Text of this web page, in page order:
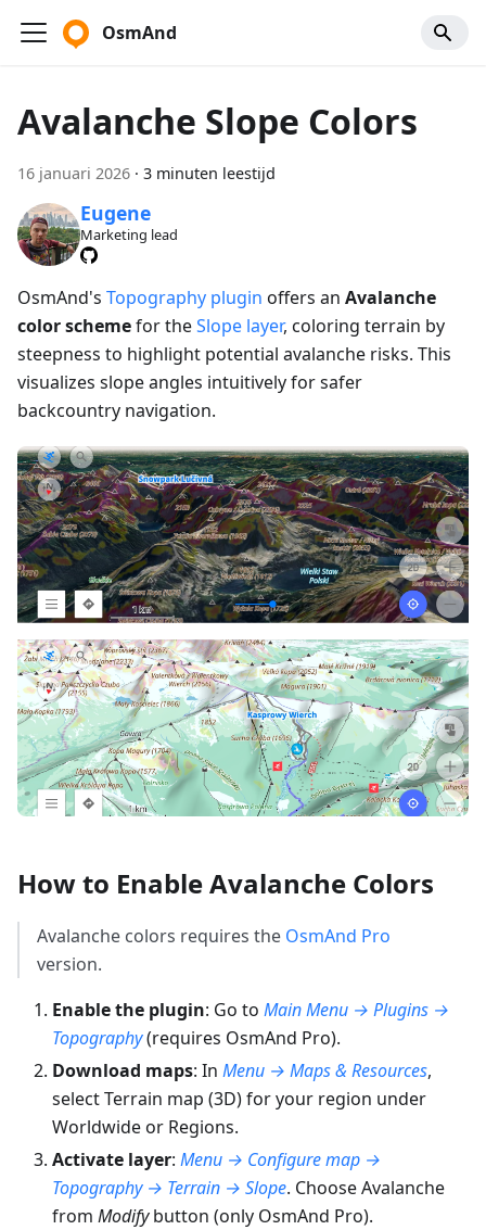
OsmAnd
Avalanche Slope Colors
16 januari 2026 · 3 minuten leestijd
Eugene
Marketing lead
OsmAnd's Topography plugin offers an Avalanche
color schemefor theSlope layer, coloring terrain by
steepness to highlight potential avalanche risks. This
visualizes slope angles intuitively for safer
backcountry navigation.
How to Enable Avalanche Colors
Avalanche colors requires the OsmAnd Pro
version.
Enable the plugin: Go to Main Menu → Plugins →
Topography(requires OsmAnd Pro).
Download maps: In Menu → Maps & Resources,
select Terrain map (3D) for your region under
Worldwide or Regions.
Activate layer: Menu → Configure map →
Topography → Terrain → Slope. Choose Avalanche
from Modifybutton (only OsmAnd Pro).